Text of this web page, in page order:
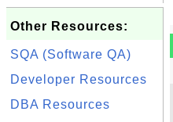
Other Resources:
SQA (Software QA)
Developer Resources
DBA Resources